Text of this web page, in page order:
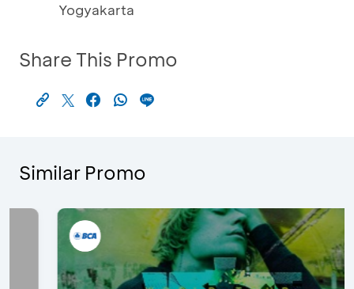
Yogyakarta
Share This Promo
Similar Promo